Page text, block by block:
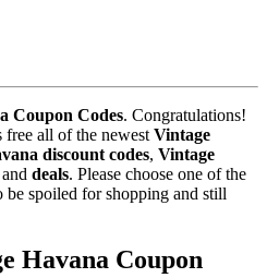
Coupon Codes. Congratulations!
free all of the newest Vintage
discount codes, Vintage
deals. Please choose one of the
be spoiled for shopping and still
Havana Coupon